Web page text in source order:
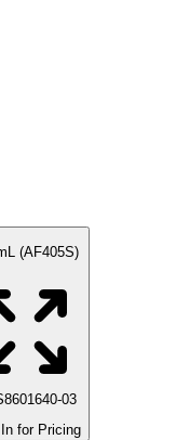
(AF405S)
03
for Pricing